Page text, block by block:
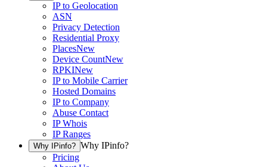
IP to Geolocation
ASN
Privacy Detection
Residential Proxy
PlacesNew
Device CountNew
RPKINew
IP to Mobile Carrier
Hosted Domains
IP to Company
Abuse Contact
IP Whois
IP Ranges
Why IPinfo? Why IPinfo?
Pricing